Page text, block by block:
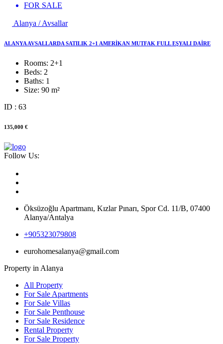
FOR SALE
Alanya / Avsallar
ALANYA AVSALLARDA SATILIK 2+1 AMERİKAN MUTFAK FULL EŞYALI DAİRE
Rooms: 2+1
Beds: 2
Baths: 1
Size: 90 m²
ID : 63
135,000 €
Follow Us:
Öksüzoğlu Apartmanı, Kızlar Pınarı, Spor Cd. 11/B, 07400
Alanya/Antalya
+905323079808
eurohomesalanya@gmail.com
Property in Alanya
All Property
For Sale Apartments
For Sale Villas
For Sale Penthouse
For Sale Residence
Rental Property
For Sale Property